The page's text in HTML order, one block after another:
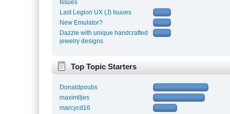
Issues
Last Legion UX (J) Isuues
New Emulator?
Dazzle with unique handcrafted
jewelry designs
Top Topic Starters
Donaldpoubs
maximlljes
marcycd16